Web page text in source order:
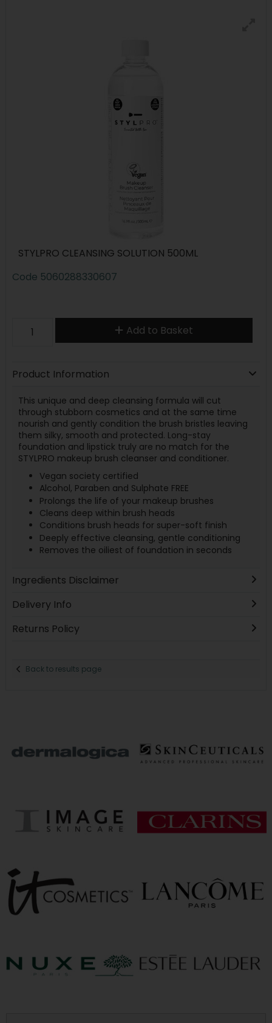
STYLPRO CLEANSING SOLUTION 500ML
Code 5060288330607
Add to Basket
Product Information
This unique and deep cleansing formula will cut
through stubborn cosmetics and at the same time
nourish and gently condition the brush bristles leaving
them silky, smooth and protected. Long-stay
foundation and lipstick truly are no match for the
STYLPRO makeup brush cleanser and conditioner.
Vegan society certified
Alcohol, Paraben and Sulphate FREE
Prolongs the life of your makeup brushes
Cleans deep within brush heads
Conditions brush heads for super-soft finish
Deeply effective cleansing, gentle conditioning
Removes the oiliest of foundation in seconds
Ingredients Disclaimer
Delivery Info
Returns Policy
Back to results page